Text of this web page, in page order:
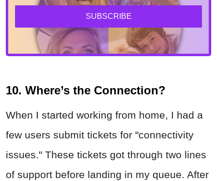
SUBSCRIBE
10. Where’s the Connection?
When I started working from home, I had a
few users submit tickets for "connectivity
issues." These tickets got through two lines
of support before landing in my queue. After